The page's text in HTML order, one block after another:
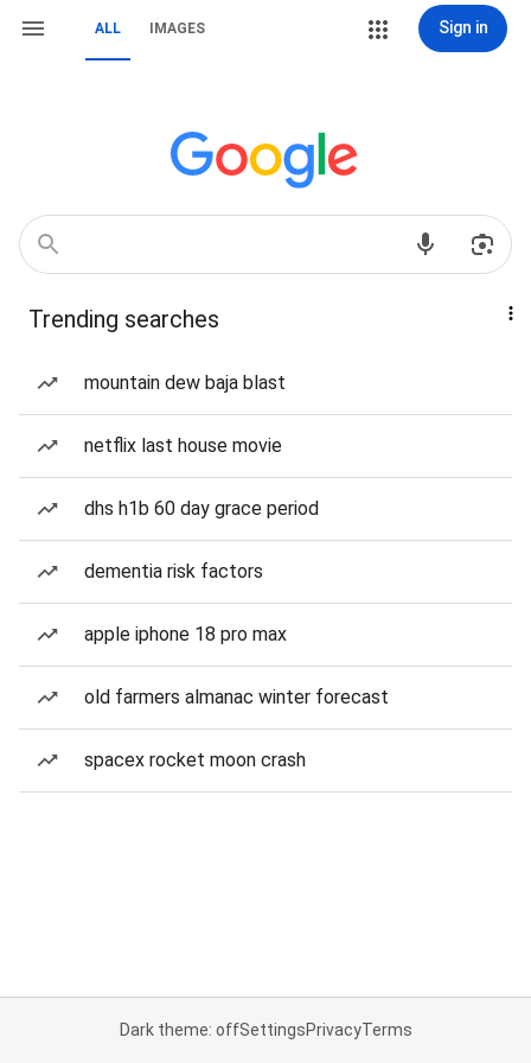
ALL IMAGES Sign in
Trending searches
mountain dew baja blast
netflix last house movie
dhs h1b 60 day grace period
dementia risk factors
apple iphone 18 pro max
old farmers almanac winter forecast
spacex rocket moon crash
Dark theme: offSettingsPrivacyTerms